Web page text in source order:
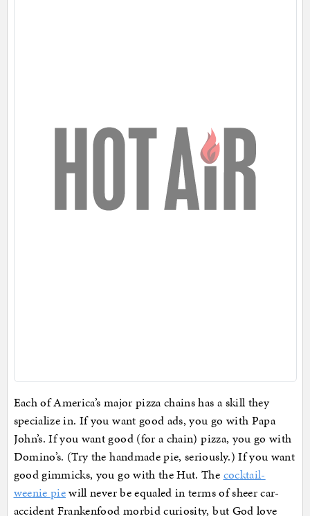
Each of America’s major pizza chains has a skill they
specialize in. If you want good ads, you go with Papa
John’s. If you want good (for a chain) pizza, you go with
Domino’s. (Try the handmade pie, seriously.) If you want
good gimmicks, you go with the Hut. The cocktail-
weenie piewill never be equaled in terms of sheer car-
accident Frankenfood morbid curiosity, but God love